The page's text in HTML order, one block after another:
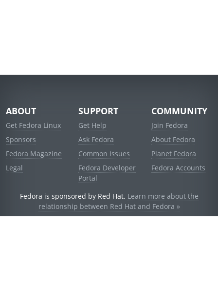
ABOUT
Get Fedora Linux
Sponsors
Fedora Magazine
Legal
SUPPORT
Get Help
Ask Fedora
Common Issues
Fedora Developer
Portal
COMMUNITY
Join Fedora
About Fedora
Planet Fedora
Fedora Accounts
Fedora is sponsored by Red Hat. Learn more about the
relationship between Red Hat and Fedora »